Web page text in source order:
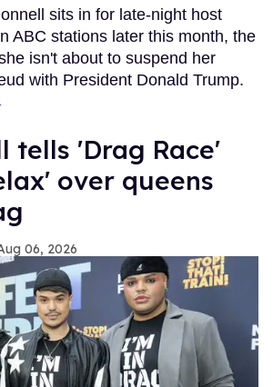
sits in for late-night host
ABC stations later this month, the
isn't about to suspend her
with President Donald Trump.
tells 'Drag Race'
over queens
06, 2026